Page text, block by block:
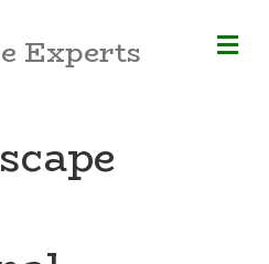
Experts M
e